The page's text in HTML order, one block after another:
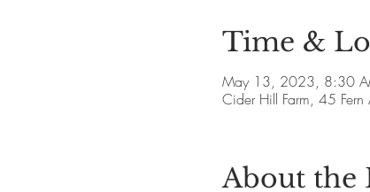
Time &
May 13, 2023, 8:30
Cider Hill Farm, 45
About the